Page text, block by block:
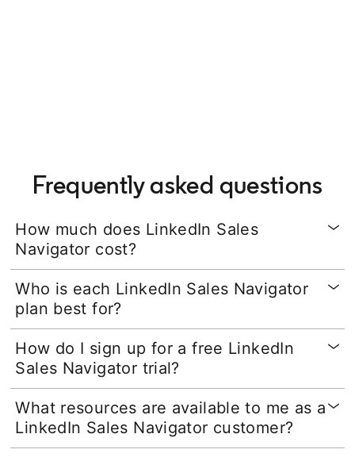
Frequently asked questions
How much does LinkedIn Sales
Navigator cost?
Who is each LinkedIn Sales Navigator
plan best for?
How do I sign up for a free LinkedIn
Sales Navigator trial?
What resources are available to me as a
LinkedIn Sales Navigator customer?